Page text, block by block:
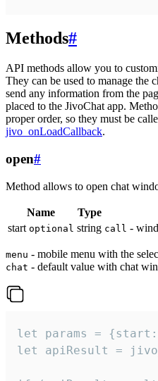
Methods#
API methods allow you to
They can be used to manage the
send any information from the
placed to the JivoChat app.
proper order, so they must be
jivo_onLoadCallback.
open#
Method allows to open chat
Name Type
start optional string call -
menu - mobile menu with the
chat - default value with chat
let params =
let apiResult =